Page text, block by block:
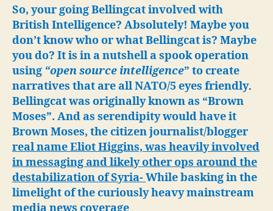
MIG
with
Khinzals,
Oligarch’s
Bank
Fraud
So, your going Bellingcat involved with
British Intelligence? Absolutely! Maybe you
don’t know who or what Bellingcat is? Maybe
you do? It is in a nutshell a spook operation
using “open source intelligence” to create
narratives that are all NATO/5 eyes friendly.
Bellingcat was originally known as “Brown
Moses”. And as serendipity would have it
Brown Moses, the citizen journalist/blogger
real name Eliot Higgins, was heavily involved
in messaging and likely other ops around the
destabilization of Syria-While basking in the
limelight of the curiously heavy mainstream
media news coverage